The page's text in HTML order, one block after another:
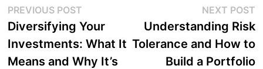
Post
navigation
PREVIOUS POSTPrevious
post:
Diversifying Your
Investments: What It
Means and Why It’s
NEXT POST
Understanding Risk
Tolerance and How to
Build a Portfolio